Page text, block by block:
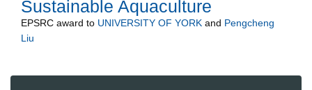
Sustainable Aquaculture
EPSRC award to UNIVERSITY OF YORK and Pengcheng
Liu